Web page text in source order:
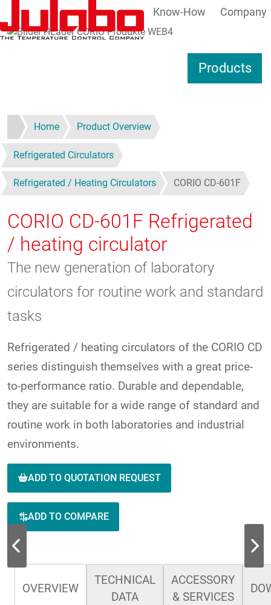
Skip to main content
Products
Know-How Company
Home Product Overview
Refrigerated Circulators
Refrigerated / Heating Circulators CORIO CD-601F
CORIO CD-601F Refrigerated
/ heating circulator
The new generation of laboratory
circulators for routine work and standard
tasks
Refrigerated / heating circulators of the CORIO CD
series distinguish themselves with a great price-
to-performance ratio. Durable and dependable,
they are suitable for a wide range of standard and
routine work in both laboratories and industrial
environments.
ADD TO QUOTATION REQUEST
ADD TO COMPARE
OVERVIEW
TECHNICAL
DATA
ACCESSORY
& SERVICES